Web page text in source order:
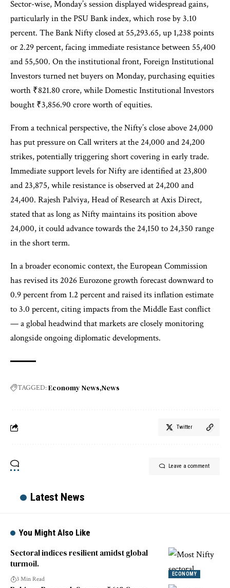
Sector-wise, Monday’s session displayed widespread gains,
particularly in the PSU Bank index, which rose by 3.10
percent. The Bank Nifty closed at 55,293.65, up 1,238 points
or 2.29 percent, facing immediate resistance between 55,400
and 55,500. On the institutional front, Foreign Institutional
Investors turned net buyers on Monday, purchasing equities
worth ₹821.80 crore, while Domestic Institutional Investors
bought ₹3,856.90 crore worth of equities.
From a technical perspective, the Nifty’s close above 24,000
has put pressure on Call writers at the 24,000 and 24,200
strikes, potentially triggering short covering in early trade.
Immediate support levels for Nifty are identified at 23,800
and 23,875, while resistance is observed at 24,200 and
24,400. Rajesh Palviya, Head of Research at Axis Direct,
stated that as long as Nifty maintains its position above
24,000, it could advance towards the 24,150 to 24,350 range
in the short term.
In a broader economic context, the European Commission
has revised its 2026 Eurozone growth forecast downward to
0.9 percent from 1.2 percent and raised its inflation estimate
to 3.0 percent, citing impacts from the Middle East conflict
— a global headwind that markets are closely monitoring
alongside ongoing diplomatic developments.
TAGGED:Economy News News
Twitter
Leave a comment
Latest News
You Might Also Like
ECONOMY
Sectoral indices resilient amidst global
turmoil.
3 Min Read